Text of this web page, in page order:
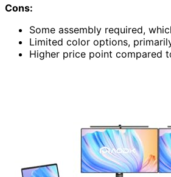
Cons:
Some assembly required,
Limited color options,
Higher price point compared